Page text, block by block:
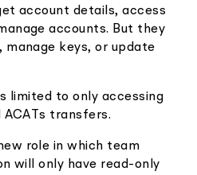
account details, access
accounts. But they
keys, or update
limited to only accessing
ACATs transfers.
role in which team
will only have read-only